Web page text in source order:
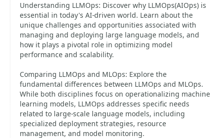
Understanding LLMOps: Discover why LLMOps(AIOps) is
essential in today's AI-driven world. Learn about the
unique challenges and opportunities associated with
managing and deploying large language models, and
how it plays a pivotal role in optimizing model
performance and scalability.
Comparing LLMOps and MLOps: Explore the
fundamental differences between LLMOps and MLOps.
While both disciplines focus on operationalizing machine
learning models, LLMOps addresses specific needs
related to large-scale language models, including
specialized deployment strategies, resource
management, and model monitoring.